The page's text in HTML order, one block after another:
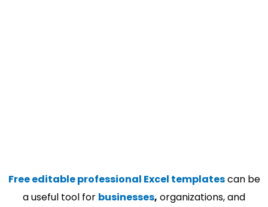
Free editable professional Excel templatescan be
a useful tool for businesses, organizations, and